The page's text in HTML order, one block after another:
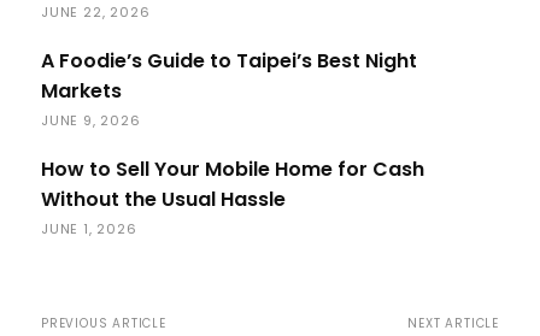
JUNE 22, 2026
A Foodie’s Guide to Taipei’s Best Night
Markets
JUNE 9, 2026
How to Sell Your Mobile Home for Cash
Without the Usual Hassle
JUNE 1, 2026
PREVIOUS ARTICLE NEXT ARTICLE